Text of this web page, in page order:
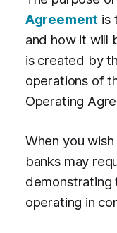
Agreement is
and how it will
is created by
operations of
Operating
When you
banks may
demonstrating
operating in